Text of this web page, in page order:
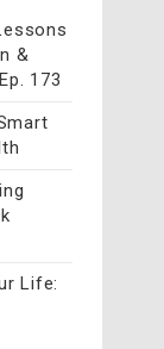
&
173
Life: